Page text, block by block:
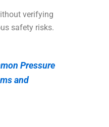
verifying
safety risks.
Pressure
and